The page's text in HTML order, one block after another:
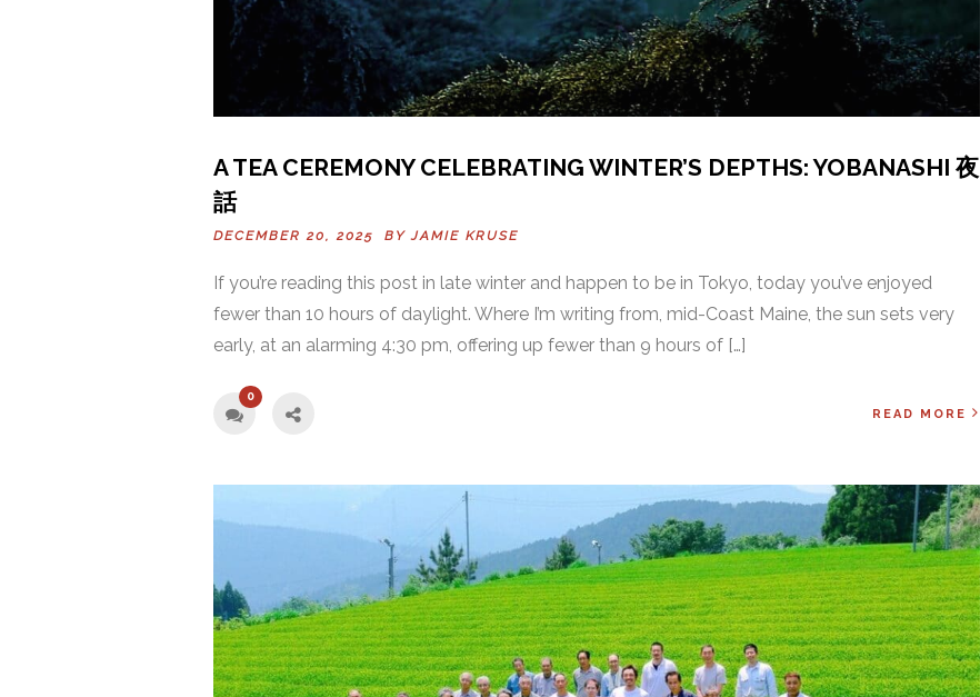
A TEA CEREMONY CELEBRATING WINTER’S DEPTHS: YOBANASHI 夜
話
DECEMBER 20, 2025 BYJAMIE KRUSE
If you’re reading this post in late winter and happen to be in Tokyo, today you’ve enjoyed
fewer than 10 hours of daylight. Where I’m writing from, mid-Coast Maine, the sun sets very
early, at an alarming 4:30 pm, offering up fewer than 9 hours of […]
0
READ MORE